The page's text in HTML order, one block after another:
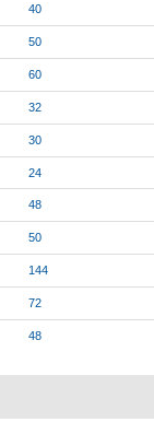
40
50
60
32
30
24
48
50
144
72
48